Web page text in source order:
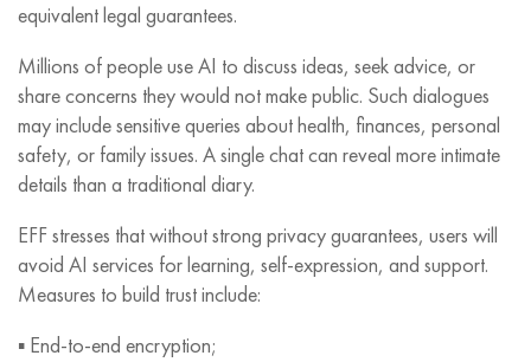
equivalent legal guarantees.
Millions of people use AI to discuss ideas, seek advice, or
share concerns they would not make public. Such dialogues
may include sensitive queries about health, finances, personal
safety, or family issues. A single chat can reveal more intimate
details than a traditional diary.
EFF stresses that without strong privacy guarantees, users will
avoid AI services for learning, self-expression, and support.
Measures to build trust include:
▪️ End-to-end encryption;